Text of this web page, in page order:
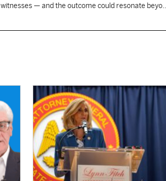
— and the outcome could resonate beyond